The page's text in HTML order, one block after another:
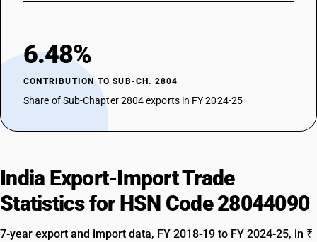
6.48%
CONTRIBUTION TO SUB-CH. 2804
Share of Sub-Chapter 2804 exports in FY 2024-25
India Export-Import Trade
Statistics for HSN Code 28044090
7-year export and import data, FY 2018-19 to FY 2024-25, in ₹